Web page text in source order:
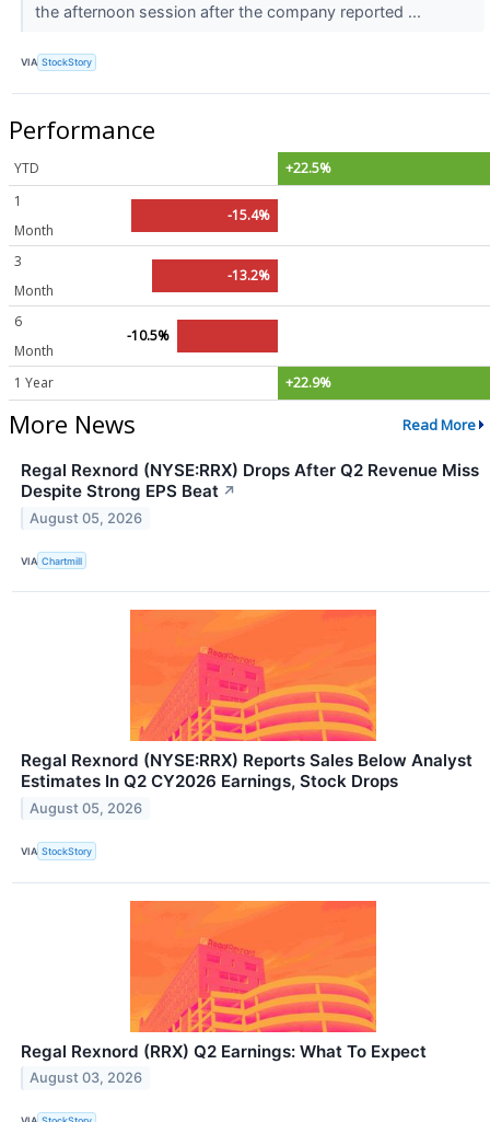
the afternoon session after the company reported ...
VIA StockStory
Performance
YTD
+22.5%
1
Month
-15.4%
3
Month
-13.2%
6
Month
-10.5%
1 Year +22.9%
More News Read More
Regal Rexnord (NYSE:RRX) Drops After Q2 Revenue Miss
Despite Strong EPS Beat ↗
August 05, 2026
VIA Chartmill
Regal Rexnord (NYSE:RRX) Reports Sales Below Analyst
Estimates In Q2 CY2026 Earnings, Stock Drops
August 05, 2026
VIA StockStory
Regal Rexnord (RRX) Q2 Earnings: What To Expect
August 03, 2026